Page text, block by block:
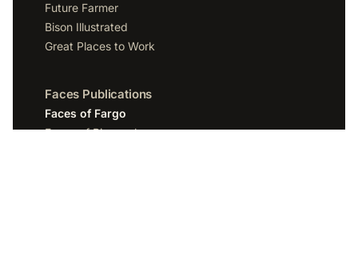
Future Farmer
Bison Illustrated
Great Places to Work
Faces Publications
Faces of Fargo
Faces of Bismarck